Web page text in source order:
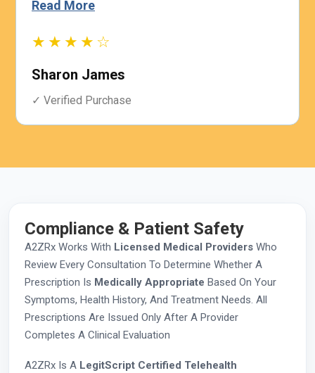
Read More
★★★★☆
Sharon James
✓ Verified Purchase
Compliance & Patient Safety
A2ZRx Works With Licensed Medical Providers Who
Review Every Consultation To Determine Whether A
Prescription Is Medically Appropriate Based On Your
Symptoms, Health History, And Treatment Needs. All
Prescriptions Are Issued Only After A Provider
Completes A Clinical Evaluation
A2ZRx Is A LegitScript Certified Telehealth